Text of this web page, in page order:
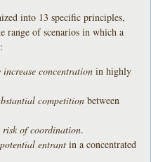
into 13 specific principles,
range of scenarios in which a
concentration in highly
competition between
risk of coordination.
entrant in a concentrated